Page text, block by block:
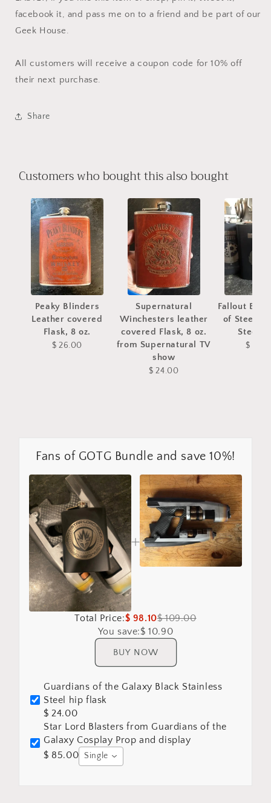
facebook it, and pass me on to a friend and be part of our
Geek House.
All customers will receive a coupon code for 10% off
their next purchase.
Share
Customers who bought this also bought
Peaky Blinders
Leather covered
Flask, 8 oz.
$ 26.00
Supernatural
Winchesters leather
covered Flask, 8 oz.
from Supernatural TV
show
$ 24.00
Fallout
of Steel
Steel
$
Fans of GOTG Bundle and save 10%!
Total Price:$ 98.10$ 109.00
You save:$ 10.90
BUY NOW
Guardians of the Galaxy Black Stainless
Steel hip flask
$ 24.00
Star Lord Blasters from Guardians of the
Galaxy Cosplay Prop and display
$ 85.00
Single